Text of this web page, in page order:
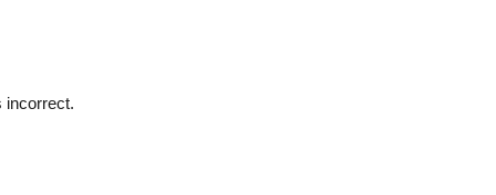
incorrect.